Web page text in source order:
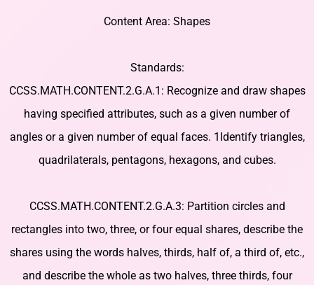
Content Area: Shapes
Standards:
CCSS.MATH.CONTENT.2.G.A.1: Recognize and draw shapes
having specified attributes, such as a given number of
angles or a given number of equal faces. 1Identify triangles,
quadrilaterals, pentagons, hexagons, and cubes.
CCSS.MATH.CONTENT.2.G.A.3: Partition circles and
rectangles into two, three, or four equal shares, describe the
shares using the words halves, thirds, half of, a third of, etc.,
and describe the whole as two halves, three thirds, four